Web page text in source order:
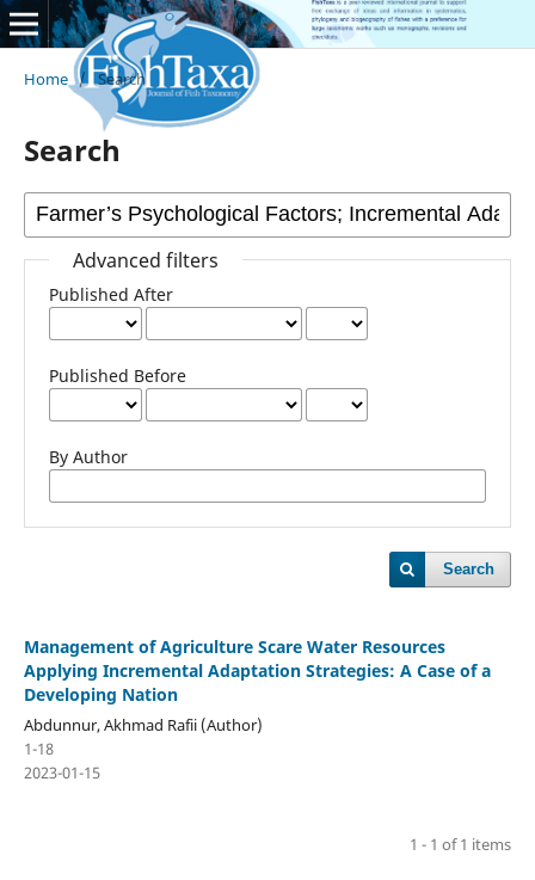
Home / Search
Search
Advanced filters
Published After
Published Before
By Author
Search
Management of Agriculture Scare Water Resources
Applying Incremental Adaptation Strategies: A Case of a
Developing Nation
Abdunnur, Akhmad Rafii (Author)
1-18
2023-01-15
1 - 1 of 1 items